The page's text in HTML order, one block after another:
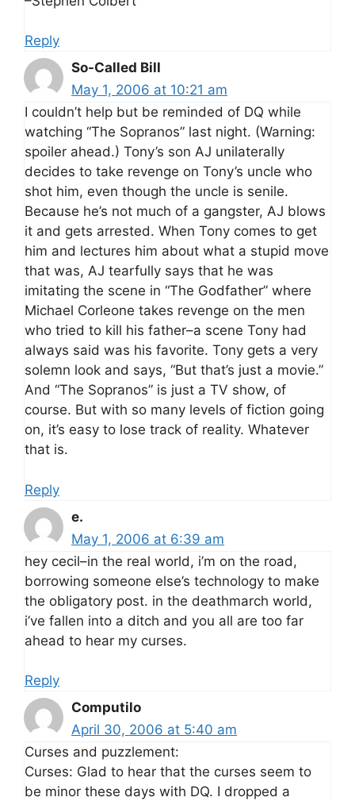
Reply
So-Called Bill
May 1, 2006 at 10:21 am
I couldn’t help but be reminded of DQ while
watching “The Sopranos” last night. (Warning:
spoiler ahead.) Tony’s son AJ unilaterally
decides to take revenge on Tony’s uncle who
shot him, even though the uncle is senile.
Because he’s not much of a gangster, AJ blows
it and gets arrested. When Tony comes to get
him and lectures him about what a stupid move
that was, AJ tearfully says that he was
imitating the scene in “The Godfather” where
Michael Corleone takes revenge on the men
who tried to kill his father–a scene Tony had
always said was his favorite. Tony gets a very
solemn look and says, “But that’s just a movie.”
And “The Sopranos” is just a TV show, of
course. But with so many levels of fiction going
on, it’s easy to lose track of reality. Whatever
that is.
Reply
e.
May 1, 2006 at 6:39 am
hey cecil–in the real world, i’m on the road,
borrowing someone else’s technology to make
the obligatory post. in the deathmarch world,
i’ve fallen into a ditch and you all are too far
ahead to hear my curses.
Reply
Computilo
April 30, 2006 at 5:40 am
Curses and puzzlement:
Curses: Glad to hear that the curses seem to
be minor these days with DQ. I dropped a